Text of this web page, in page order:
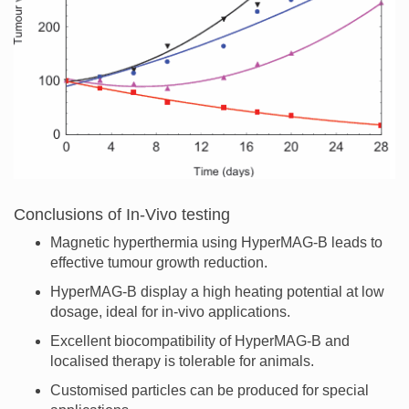
Conclusions of In-Vivo testing
Magnetic hyperthermia using HyperMAG-B leads to
effective tumour growth reduction.
HyperMAG-B display a high heating potential at low
dosage, ideal for in-vivo applications.
Excellent biocompatibility of HyperMAG-B and
localised therapy is tolerable for animals.
Customised particles can be produced for special